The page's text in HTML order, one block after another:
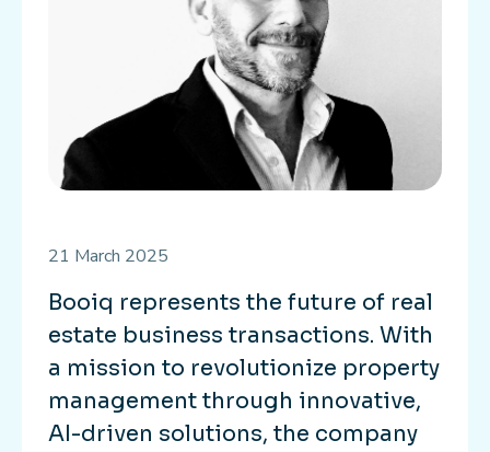
21 March 2025
Booiq represents the future of real
estate business transactions. With
a mission to revolutionize property
management through innovative,
AI-driven solutions, the company